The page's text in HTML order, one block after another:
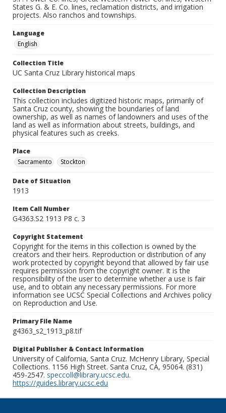
States G. & E. Co. lines, reclamation districts, and irrigation
projects. Also ranchos and townships.
Language
English
Collection Title
UC Santa Cruz Library historical maps
Collection Description
This collection includes digitized historic maps, primarily of
Santa Cruz county, showing the boundaries of land
ownership, as well as names of landowners and uses of the
land as well as information about streets, buildings, and
physical features such as creeks.
Place
Sacramento
Stockton
Date of Situation
1913
Item Call Number
G4363.S2 1913 P8 c. 3
Copyright Statement
Copyright for the items in this collection is owned by the
creators and their heirs. Reproduction or distribution of any
work protected by copyright beyond that allowed by fair use
requires permission from the copyright owner. It is the
responsibility of the user to determine whether a use is fair
use, and to obtain any necessary permissions. For more
information see UCSC Special Collections and Archives policy
on Reproduction and Use.
Primary File Name
g4363_s2_1913_p8.tif
Digital Publisher & Contact Information
University of California, Santa Cruz. McHenry Library, Special
Collections. 1156 High Street. Santa Cruz, CA, 95064. (831)
459-2547. speccoll@library.ucsc.edu.
https://guides.library.ucsc.edu